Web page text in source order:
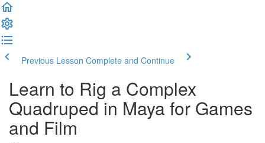
Previous Lesson Complete and Continue
Learn to Rig a Complex
Quadruped in Maya for Games
and Film